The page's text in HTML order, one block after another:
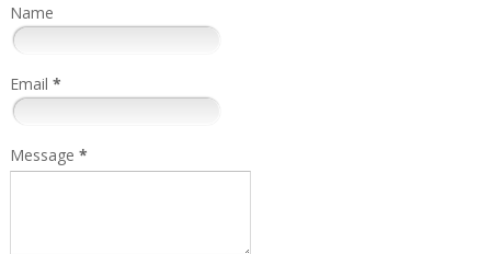
Name
Email *
Message *